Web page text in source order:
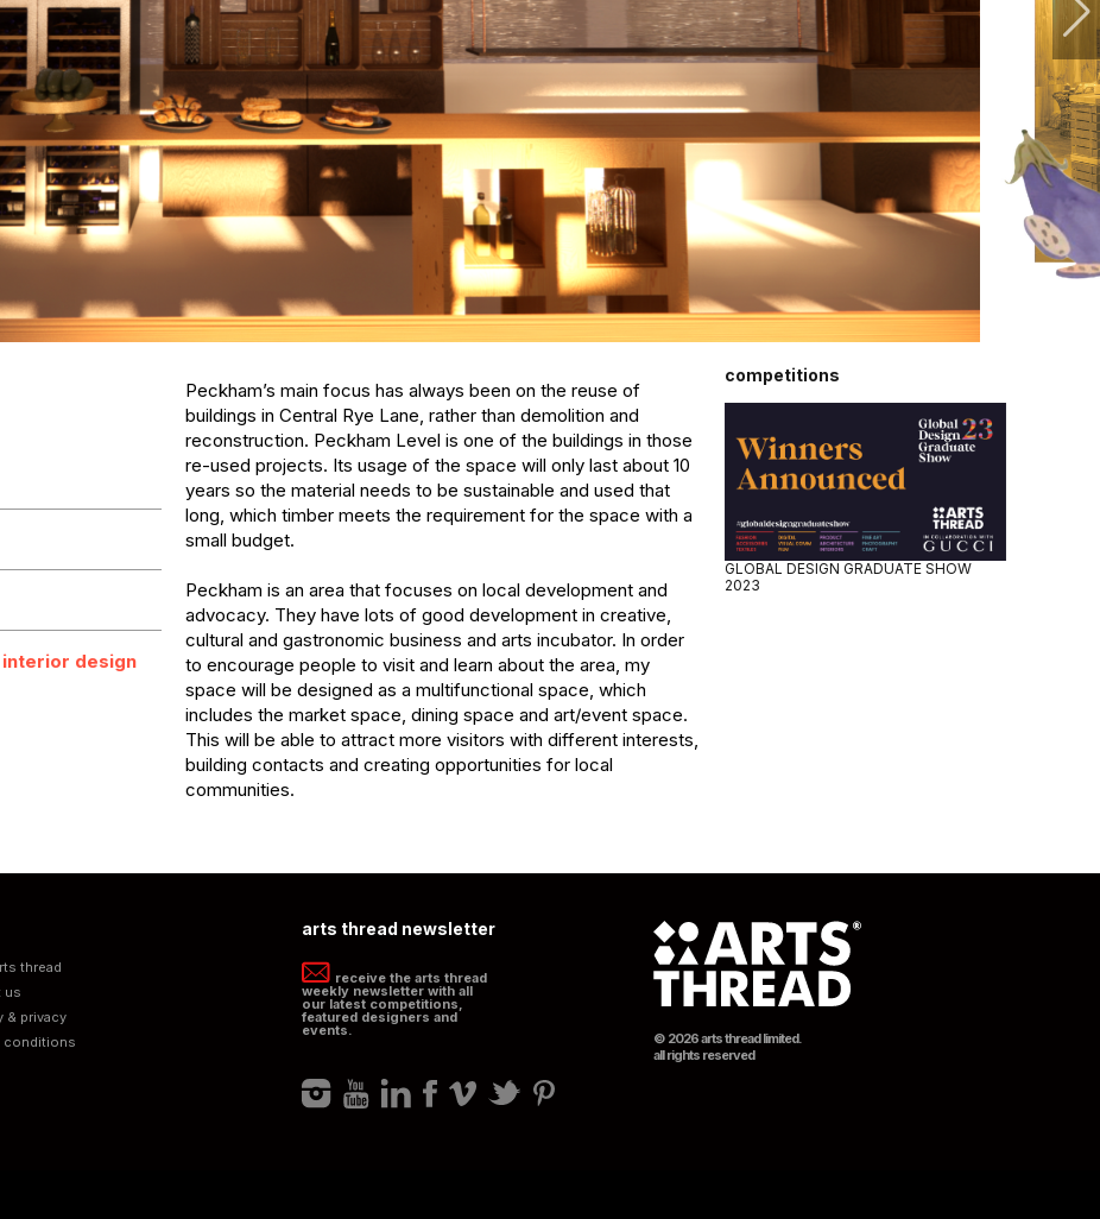
interior design
Peckham’s main focus has always been on the reuse of
buildings in Central Rye Lane, rather than demolition and
reconstruction. Peckham Level is one of the buildings in those
re-used projects. Its usage of the space will only last about 10
years so the material needs to be sustainable and used that
long, which timber meets the requirement for the space with a
small budget.
Peckham is an area that focuses on local development and
advocacy. They have lots of good development in creative,
cultural and gastronomic business and arts incubator. In order
to encourage people to visit and learn about the area, my
space will be designed as a multifunctional space, which
includes the market space, dining space and art/event space.
This will be able to attract more visitors with different interests,
building contacts and creating opportunities for local
communities.
competitions
GLOBAL DESIGN GRADUATE SHOW
2023
thread
us
& privacy
conditions
arts thread newsletter
receive the arts thread
weekly newsletter with all
our latest competitions,
featured designers and
events.
© 2026 arts thread limited.
all rights reserved